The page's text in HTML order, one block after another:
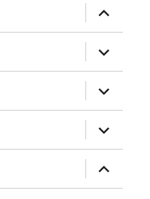
expand
child
menu
expand
child
menu
expand
child
menu
expand
child
menu
expand
child
menu